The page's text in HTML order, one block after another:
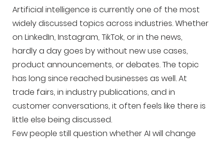
Artificial intelligence is currently one of the most
widely discussed topics across industries. Whether
on LinkedIn, Instagram, TikTok, or in the news,
hardly a day goes by without new use cases,
product announcements, or debates. The topic
has long since reached businesses as well. At
trade fairs, in industry publications, and in
customer conversations, it often feels like there is
little else being discussed.
Few people still question whether AI will change